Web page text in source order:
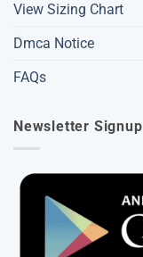
View Sizing Chart
Dmca Notice
FAQs
Newsletter Signup